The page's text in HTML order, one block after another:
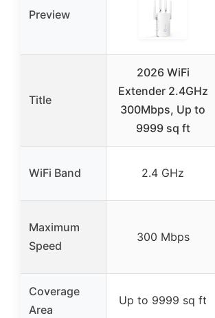
Preview
Title
2026 WiFi
Extender 2.4GHz
300Mbps, Up to
9999 sq ft
WiFi Band 2.4 GHz
Maximum
Speed
300 Mbps
Coverage
Area
Up to 9999 sq ft